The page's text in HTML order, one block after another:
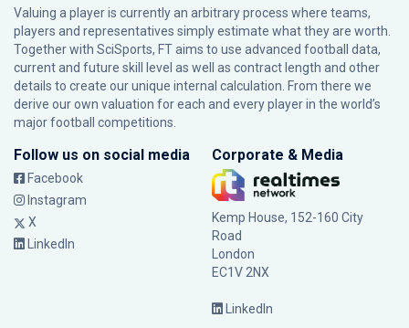
Valuing a player is currently an arbitrary process where teams,
players and representatives simply estimate what they are worth.
Together with SciSports, FT aims to use advanced football data,
current and future skill level as well as contract length and other
details to create our unique internal calculation. From there we
derive our own valuation for each and every player in the world’s
major football competitions.
Follow us on social media
Facebook
Instagram
X
LinkedIn
Corporate & Media
Kemp House, 152-160 City
Road
London
EC1V 2NX
LinkedIn